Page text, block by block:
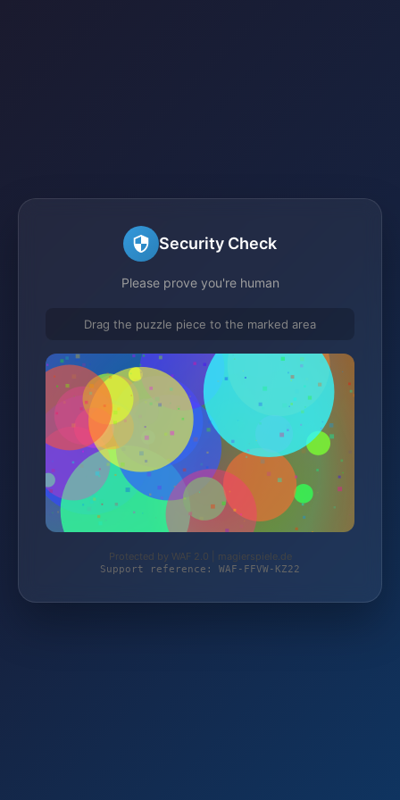
Security Check
Please prove you're human
Drag the puzzle piece to the marked area
Protected by WAF 2.0 | magierspiele.de
Support reference: WAF-FFVW-KZ22